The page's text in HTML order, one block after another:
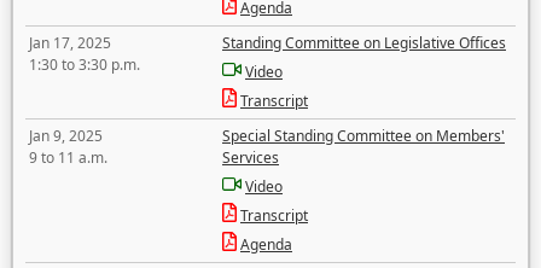
Agenda
Jan 17, 2025
1:30 to 3:30 p.m.
Standing Committee on Legislative Offices
Video
Transcript
Jan 9, 2025
9 to 11 a.m.
Special Standing Committee on Members'
Services
Video
Transcript
Agenda